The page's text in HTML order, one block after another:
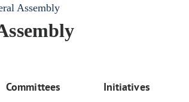
Assembly
Committees Initiatives